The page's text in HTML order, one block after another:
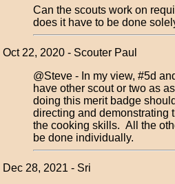
Can the scouts work on
does it have to be done
Oct 22, 2020 - Scouter Paul
@Steve - In my view, #5d
have other scout or two as
doing this merit badge
directing and demonstrating
the cooking skills. All the
be done individually.
Dec 28, 2021 - Sri